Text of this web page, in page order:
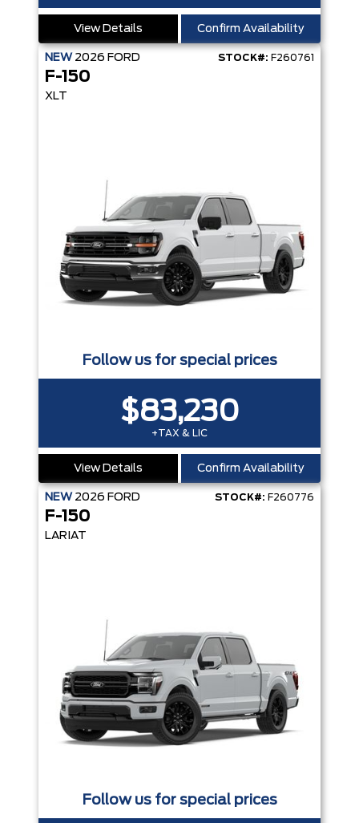
View Details Confirm Availability
NEW 2026 FORD STOCK#: F260761
F-150
XLT
Follow us for special prices
$83,230
+TAX & LIC
View Details Confirm Availability
NEW 2026 FORD STOCK#: F260776
F-150
LARIAT
Follow us for special prices